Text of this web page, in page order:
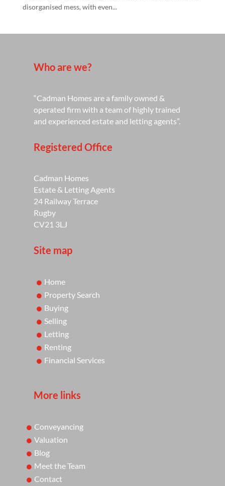
disorganised mess, with even...
Who are we?
“Cadman Homes are a family owned &
operated firm with a team of highly trained
and experienced estate and letting agents”.
Registered Office
Cadman Homes
Estate & Letting Agents
24 Railway Terrace
Rugby
CV21 3LJ
Site map
Home
Property Search
Buying
Selling
Letting
Renting
Financial Services
More links
Conveyancing
Valuation
Blog
Meet the Team
Contact